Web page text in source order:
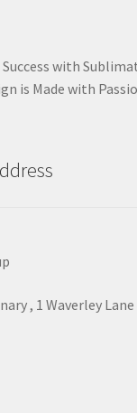
Success with
is Made with
, 1 Waverley Lane